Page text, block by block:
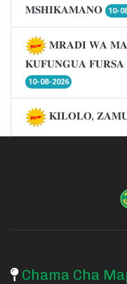
𝐌𝐒𝐇𝐈𝐊𝐀𝐌𝐀𝐍𝐎
10-
𝐌𝐑𝐀𝐃𝐈 𝐖𝐀
𝐊𝐔𝐅𝐔𝐍𝐆𝐔𝐀 𝐅𝐔𝐑𝐒𝐀
10-08-2026
𝐊𝐈𝐋𝐎𝐋𝐎,
Chama Cha